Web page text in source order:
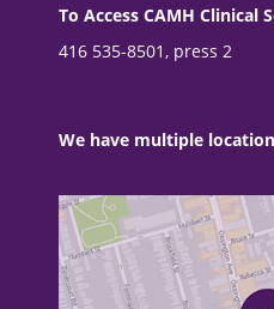
To Access CAMH Clinical
416 535-8501, press 2
We have multiple